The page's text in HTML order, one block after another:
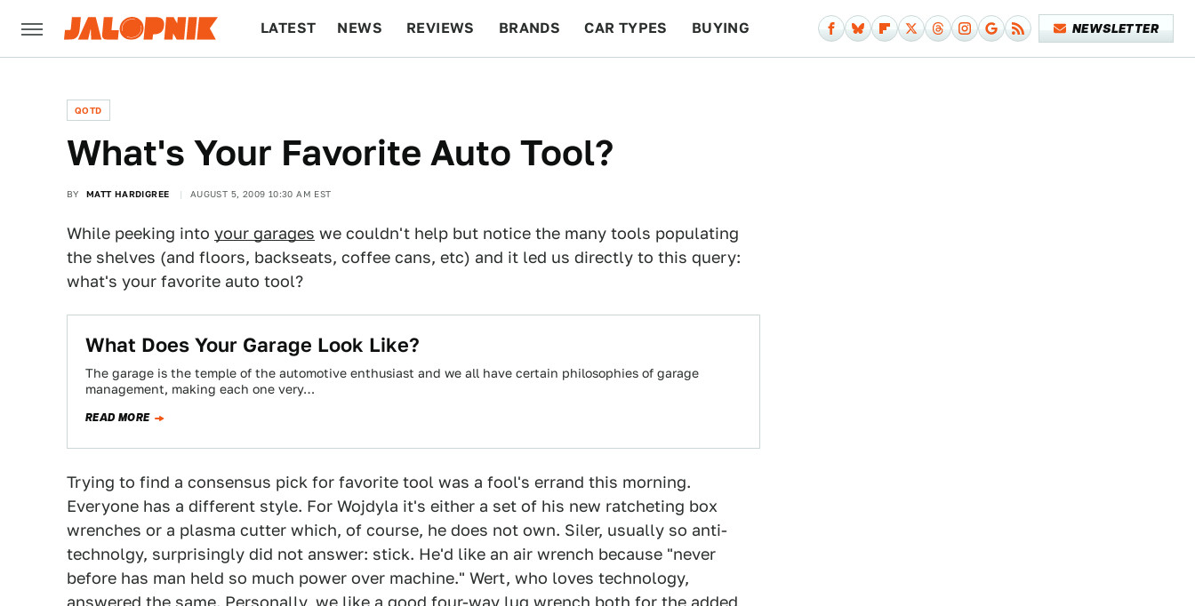
LATEST NEWS REVIEWS BRANDS CAR TYPES BUYING NEWSLETTER
QOTD
What's Your Favorite Auto Tool?
BY MATT HARDIGREE AUGUST 5, 2009 10:30 AM EST
While peeking into your garages we couldn't help but notice the many tools populating
the shelves (and floors, backseats, coffee cans, etc) and it led us directly to this query:
what's your favorite auto tool?
What Does Your Garage Look Like?
The garage is the temple of the automotive enthusiast and we all have certain philosophies of garage
management, making each one very…
READ MORE
Trying to find a consensus pick for favorite tool was a fool's errand this morning.
Everyone has a different style. For Wojdyla it's either a set of his new ratcheting box
wrenches or a plasma cutter which, of course, he does not own. Siler, usually so anti-
technolgy, surprisingly did not answer: stick. He'd like an air wrench because "never
before has man held so much power over machine." Wert, who loves technology,
answered the same. Personally, we like a good four-way lug wrench both for the added